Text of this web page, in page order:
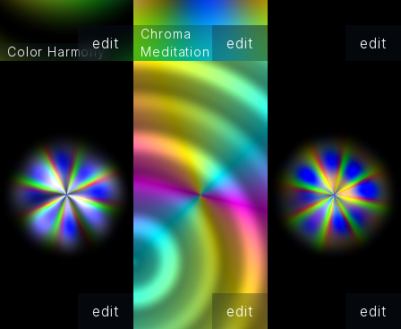
Color Harmonyedit
Chroma
Meditation
edit edit
edit edit edit